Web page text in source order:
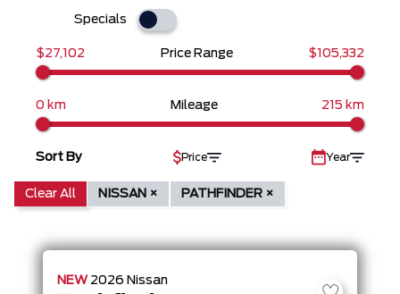
Specials
$27,102 Price Range $105,332
0 km Mileage 215 km
Sort By Price Year
Clear All NISSAN × PATHFINDER ×
NEW 2026 Nissan